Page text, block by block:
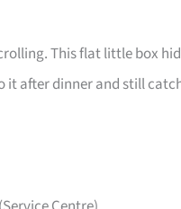
This flat little box
after dinner and still